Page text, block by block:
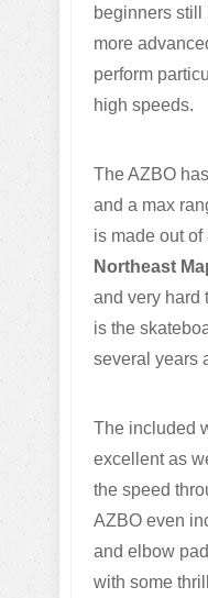
beginners still
more
perform
high speeds.
The AZBO
and a max
is made out
Northeast
and very hard
is the
several years
The included
excellent as
the speed
AZBO even
and elbow
with some